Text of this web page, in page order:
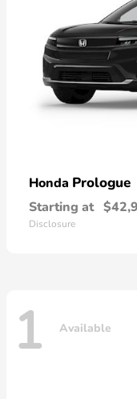
Honda Prologue
Starting at
Disclosure
1 Available